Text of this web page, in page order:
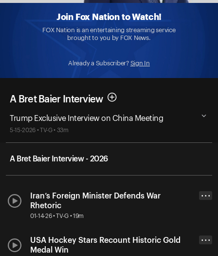
Join Fox Nation to Watch!
FOX Nation is an entertaining streaming service
brought to you by FOX News.
Already a Subscriber? Sign In
A Bret Baier Interview
Trump Exclusive Interview on China Meeting
5-15-2026 • TV-G • 33m
A Bret Baier Interview - 2026
Iran’s Foreign Minister Defends War
Rhetoric
01-14-26 • TV-G • 19m
• • •
USA Hockey Stars Recount Historic Gold
Medal Win
• • •